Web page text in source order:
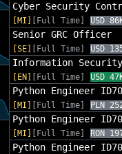
Cyber Security
[MI]
[Full Time] USD
Senior GRC Officer
[SE]
[Full Time] USD
Information
[EN]
[Full Time] USD
Python Engineer
[MI]
[Full Time] PLN
Python Engineer
[MI]
[Full Time] RON
Python Engineer